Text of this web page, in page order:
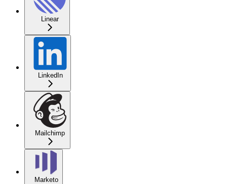
Linear
LinkedIn
Mailchimp
Marketo